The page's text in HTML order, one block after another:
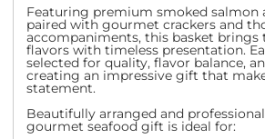
Featuring premium smoked salmon
paired with gourmet crackers and
accompaniments, this basket brings
flavors with timeless presentation.
selected for quality, flavor balance,
creating an impressive gift that
statement.
Beautifully arranged and
gourmet seafood gift is ideal for: